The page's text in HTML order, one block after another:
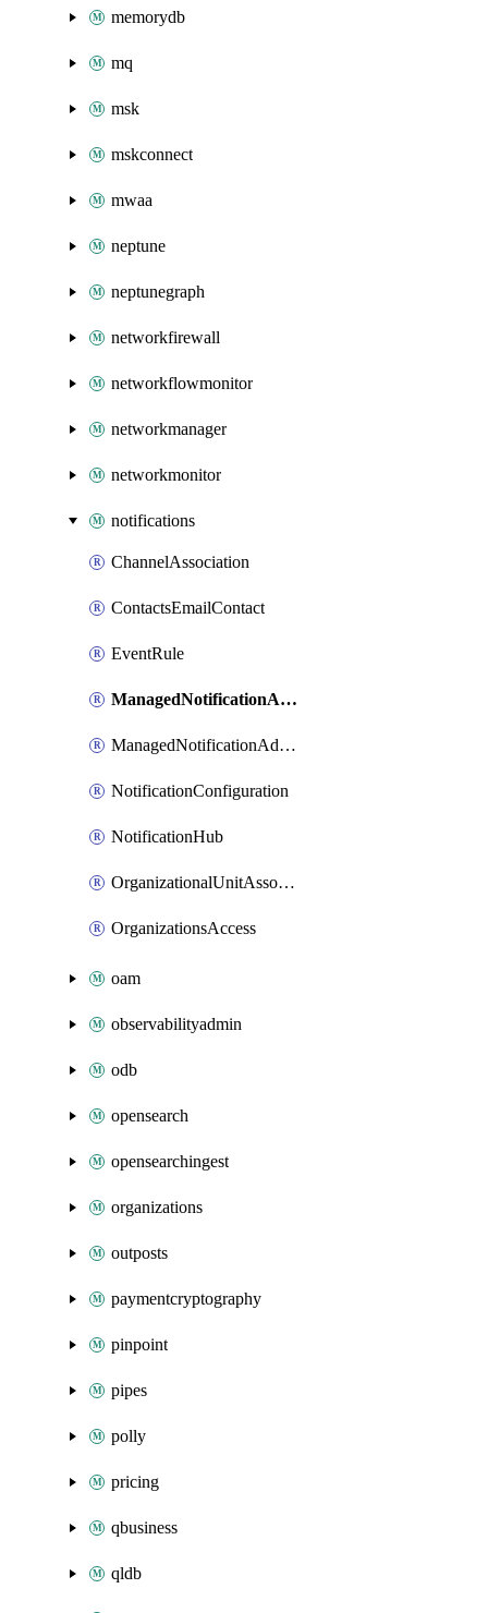
memorydb
mq
msk
mskconnect
mwaa
neptune
neptunegraph
networkfirewall
networkflowmonitor
networkmanager
networkmonitor
notifications
ChannelAssociation
ContactsEmailContact
EventRule
ManagedNotificationAccountContactAssociation
ManagedNotificationAdditionalChannelAssociation
NotificationConfiguration
NotificationHub
OrganizationalUnitAssociation
OrganizationsAccess
oam
observabilityadmin
odb
opensearch
opensearchingest
organizations
outposts
paymentcryptography
pinpoint
pipes
polly
pricing
qbusiness
qldb